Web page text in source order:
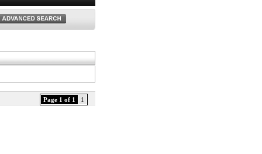
Page 1 of 1 1